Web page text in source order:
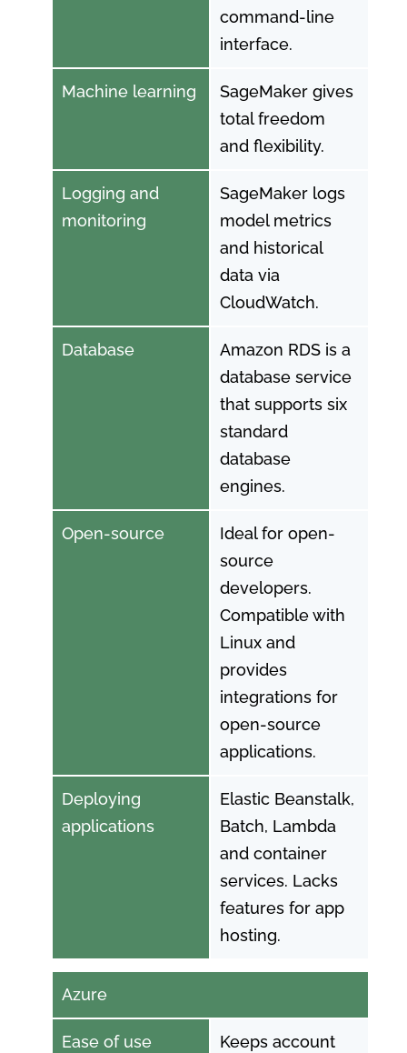
Machine learning
Logging and
monitoring
Database
Open-source
Deploying
applications
command-line
interface.
SageMaker gives
total freedom
and flexibility.
SageMaker logs
model metrics
and historical
data via
CloudWatch.
Amazon RDS is a
database service
that supports six
standard
database
engines.
Ideal for open-
source
developers.
Compatible with
Linux and
provides
integrations for
open-source
applications.
Elastic Beanstalk,
Batch, Lambda
and container
services. Lacks
features for app
hosting.
Ease of use
Azure
Keeps account